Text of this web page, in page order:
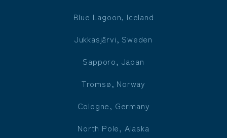
Blue Lagoon, Iceland
Jukkasjärvi, Sweden
Sapporo, Japan
Tromsø, Norway
Cologne, Germany
North Pole, Alaska